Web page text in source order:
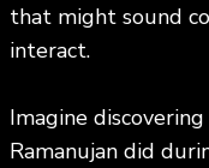
that might sound
interact.
Imagine
Ramanujan did